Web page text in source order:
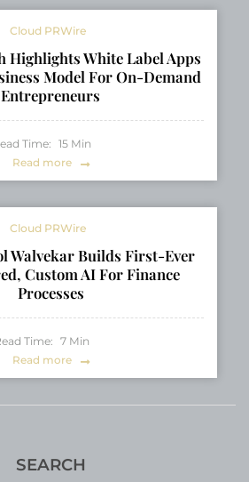
SEARCH
Cloud PRWire
Highlights White Label Apps
Model For On-Demand
Entrepreneurs
Time: 15 Min
Read more
Cloud PRWire
Walvekar Builds First-Ever
Custom AI For Finance
Processes
Time: 7 Min
Read more